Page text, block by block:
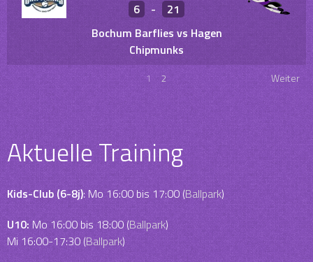
6 -
21
Bochum Barflies vs Hagen
Chipmunks
1 2 Weiter
Aktuelle Training
Kids-Club (6-8j): Mo 16:00 bis 17:00 (Ballpark)
U10: Mo 16:00 bis 18:00 (Ballpark)
Mi 16:00-17:30 (Ballpark)